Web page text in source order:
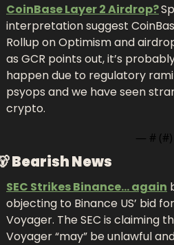
CoinBase Layer 2 Airdrop?
interpretation suggest
Rollup on Optimism and
as GCR points out, it’s
happen due to regulatory
psyops and we have seen
crypto.
— # (#)
Bearish News
SEC Strikes Binance… again
objecting to Binance US’ bid
Voyager. The SEC is claiming
Voyager “may” be unlawful